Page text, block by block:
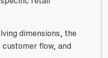
dimensions, the
flow, and